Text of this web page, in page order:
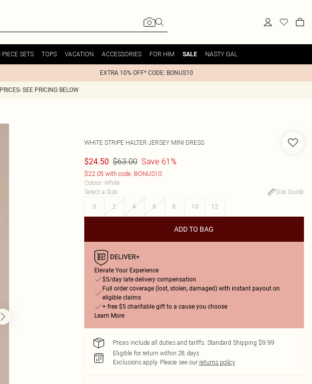
SETS TOPS VACATION ACCESSORIES FOR HIM SALE NASTY GAL
EXTRA 10% OFF* CODE: BONUS10
SEE PRICING BELOW
WHITE STRIPE HALTER JERSEY MINI DRESS
$24.50 $63.00 Save 61%
$22.05 with code: BONUS10
Colour: White
Select a Size:
Size Guide
0
2 4 6 8 10 12
ADD TO BAG
Elevate Your Experience
$5/day late delivery compensation
Full order coverage (lost, stolen, damaged) with instant payout on
eligible claims
+ free $5 charitable gift to a cause you choose
Learn More
Prices include all duties and tariffs. Standard Shipping $9.99
Eligible for return within 28 days
Exclusions apply. Please see our returns policy